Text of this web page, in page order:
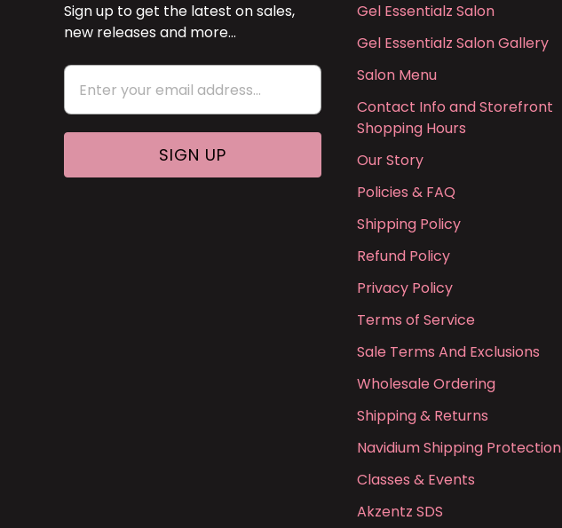
Sign up to get the latest on sales,
new releases and more…
Gel Essentialz Salon
Gel Essentialz Salon Gallery
Salon Menu
Contact Info and Storefront
Shopping Hours
Our Story
Policies & FAQ
Shipping Policy
Refund Policy
Privacy Policy
Terms of Service
Sale Terms And Exclusions
Wholesale Ordering
Shipping & Returns
Navidium Shipping Protection
Classes & Events
Akzentz SDS